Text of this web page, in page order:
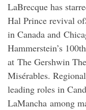
LaBrecque has
Hal Prince revival
in Canada and
Hammerstein’s
at The Gershwin
Misérables.
leading roles in
LaMancha among